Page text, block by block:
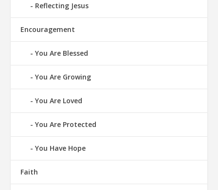
Reflecting Jesus
Encouragement
You Are Blessed
You Are Growing
You Are Loved
You Are Protected
You Have Hope
Faith